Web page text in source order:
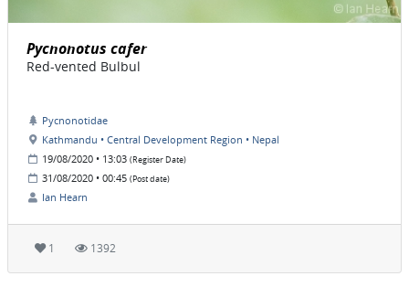
Pycnonotus cafer
Red-vented Bulbul
Pycnonotidae
Kathmandu • Central Development Region • Nepal
19/08/2020 • 13:03 (Register Date)
31/08/2020 • 00:45 (Post date)
Ian Hearn
1 1392